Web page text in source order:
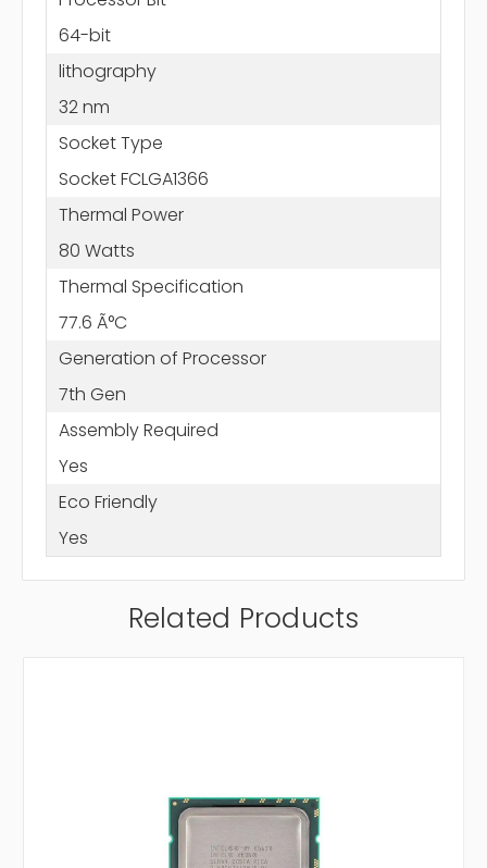
64-bit
lithography
32 nm
Socket Type
Socket FCLGA1366
Thermal Power
80 Watts
Thermal Specification
77.6 Ã°C
Generation of Processor
7th Gen
Assembly Required
Yes
Eco Friendly
Yes
Related Products